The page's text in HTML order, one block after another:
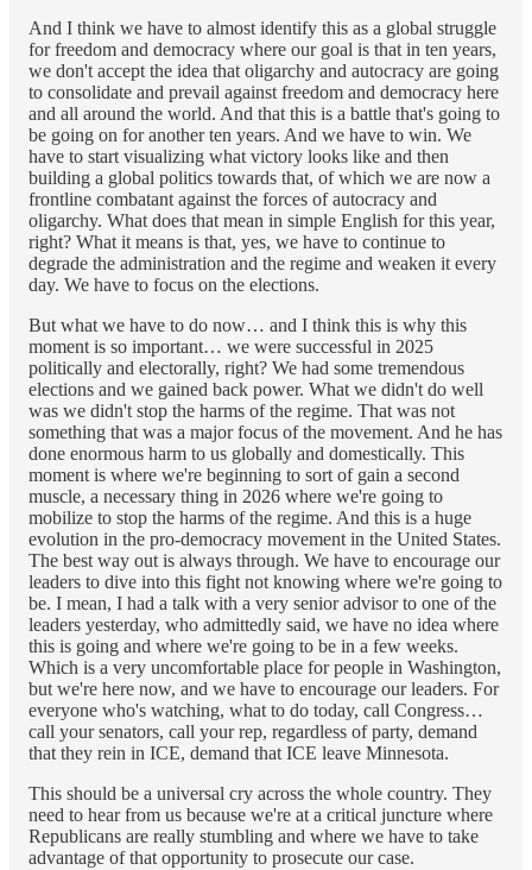
And I think we have to almost identify this as a global struggle
for freedom and democracy where our goal is that in ten years,
we don't accept the idea that oligarchy and autocracy are going
to consolidate and prevail against freedom and democracy here
and all around the world. And that this is a battle that's going to
be going on for another ten years. And we have to win. We
have to start visualizing what victory looks like and then
building a global politics towards that, of which we are now a
frontline combatant against the forces of autocracy and
oligarchy. What does that mean in simple English for this year,
right? What it means is that, yes, we have to continue to
degrade the administration and the regime and weaken it every
day. We have to focus on the elections.
But what we have to do now… and I think this is why this
moment is so important… we were successful in 2025
politically and electorally, right? We had some tremendous
elections and we gained back power. What we didn't do well
was we didn't stop the harms of the regime. That was not
something that was a major focus of the movement. And he has
done enormous harm to us globally and domestically. This
moment is where we're beginning to sort of gain a second
muscle, a necessary thing in 2026 where we're going to
mobilize to stop the harms of the regime. And this is a huge
evolution in the pro-democracy movement in the United States.
The best way out is always through. We have to encourage our
leaders to dive into this fight not knowing where we're going to
be. I mean, I had a talk with a very senior advisor to one of the
leaders yesterday, who admittedly said, we have no idea where
this is going and where we're going to be in a few weeks.
Which is a very uncomfortable place for people in Washington,
but we're here now, and we have to encourage our leaders. For
everyone who's watching, what to do today, call Congress…
call your senators, call your rep, regardless of party, demand
that they rein in ICE, demand that ICE leave Minnesota.
This should be a universal cry across the whole country. They
need to hear from us because we're at a critical juncture where
Republicans are really stumbling and where we have to take
advantage of that opportunity to prosecute our case.